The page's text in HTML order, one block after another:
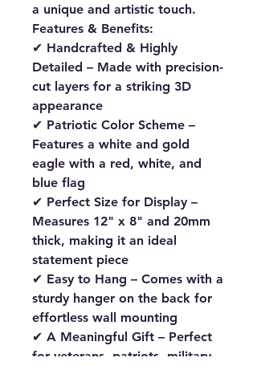
a unique and artistic touch.
Features & Benefits:
✔ Handcrafted & Highly
Detailed – Made with precision-
cut layers for a striking 3D
appearance
✔ Patriotic Color Scheme –
Features a white and gold
eagle with a red, white, and
blue flag
✔ Perfect Size for Display –
Measures 12" x 8" and 20mm
thick, making it an ideal
statement piece
✔ Easy to Hang – Comes with a
sturdy hanger on the back for
effortless wall mounting
✔ A Meaningful Gift – Perfect
for veterans, patriots, military